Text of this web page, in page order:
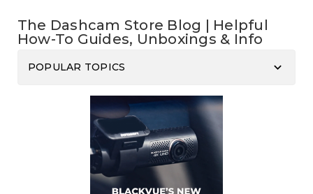
The Dashcam Store Blog | Helpful
How-To Guides, Unboxings & Info
POPULAR TOPICS keyboard_arrow_down